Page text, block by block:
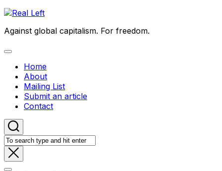
Skip
content
Against global capitalism. For freedom.
Expand
Home
About
Mailing List
Submit an article
Contact